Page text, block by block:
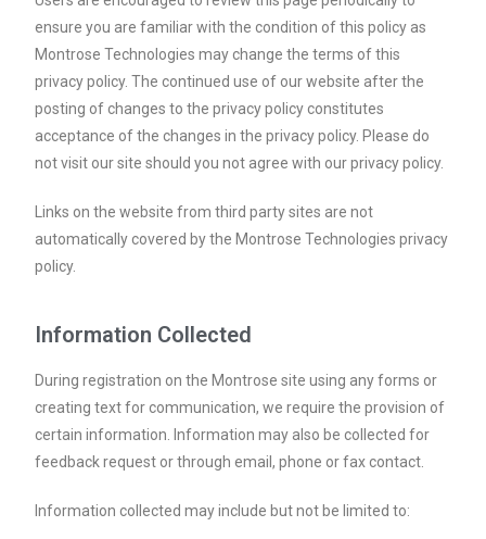
ensure you are familiar with the condition of this policy as
Montrose Technologies may change the terms of this
privacy policy. The continued use of our website after the
posting of changes to the privacy policy constitutes
acceptance of the changes in the privacy policy. Please do
not visit our site should you not agree with our privacy policy.
Links on the website from third party sites are not
automatically covered by the Montrose Technologies privacy
policy.
Information Collected
During registration on the Montrose site using any forms or
creating text for communication, we require the provision of
certain information. Information may also be collected for
feedback request or through email, phone or fax contact.
Information collected may include but not be limited to: